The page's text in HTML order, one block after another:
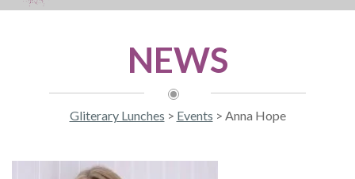
NEWS
Gliterary Lunches > Events > Anna Hope